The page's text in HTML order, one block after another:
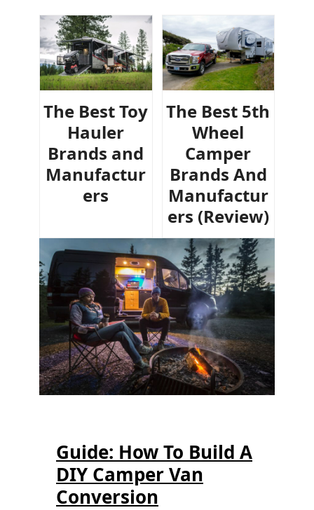
The Best Toy
Hauler
Brands and
Manufactur
ers
The Best 5th
Wheel
Camper
Brands And
Manufactur
ers (Review)
Guide: How To Build A
DIY Camper Van
Conversion